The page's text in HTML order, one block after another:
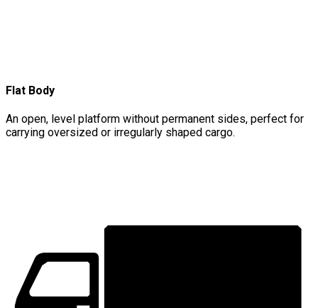
Flat Body
An open, level platform without permanent sides, perfect for
carrying oversized or irregularly shaped cargo.